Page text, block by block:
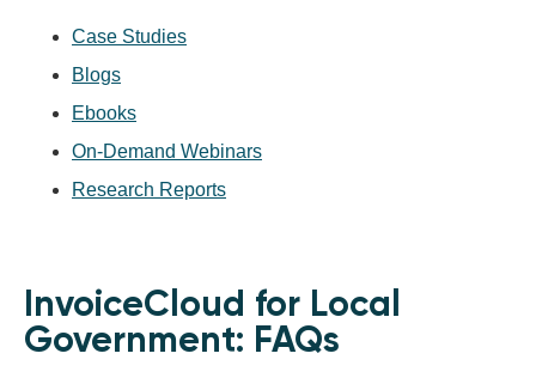
Case Studies
Blogs
Ebooks
On-Demand Webinars
Research Reports
InvoiceCloud for Local
Government: FAQs